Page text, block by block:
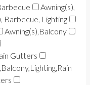
Awning(s),
Barbecue, Lighting
Awning(s),Balcony
Gutters